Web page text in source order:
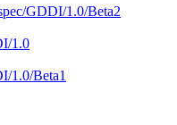
GDDI/1.0/Beta2
1.0
1.0/Beta1